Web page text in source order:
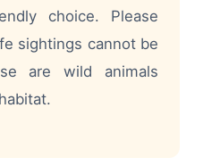
choice. Please
sightings cannot be
are wild animals